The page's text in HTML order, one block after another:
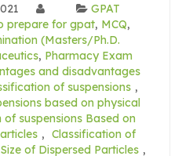
GPAT
prepare for gpat, MCQ,
(Masters/Ph.D.
, Pharmacy Exam
and disadvantages
of suspensions ,
based on physical
suspensions Based on
, Classification of
of Dispersed Particles ,